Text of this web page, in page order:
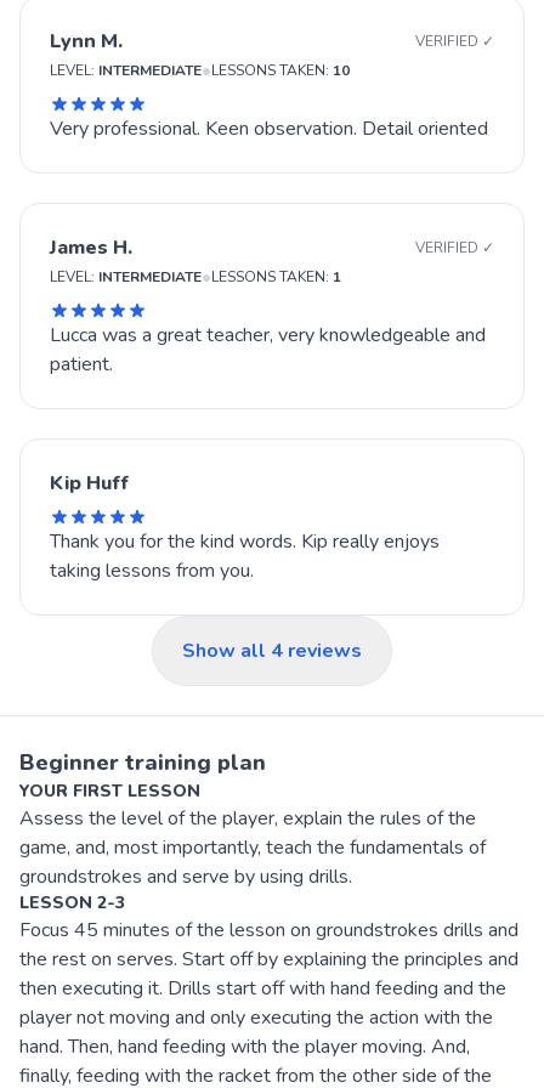
Lynn M.
VERIFIED ✓
LEVEL: INTERMEDIATE•LESSONS TAKEN: 10
Very professional. Keen observation. Detail oriented
James H.
VERIFIED ✓
LEVEL: INTERMEDIATE•LESSONS TAKEN: 1
Lucca was a great teacher, very knowledgeable and
patient.
Kip Huff
Thank you for the kind words. Kip really enjoys
taking lessons from you.
Show all 4 reviews
Beginner training plan
YOUR FIRST LESSON
Assess the level of the player, explain the rules of the
game, and, most importantly, teach the fundamentals of
groundstrokes and serve by using drills.
LESSON 2-3
Focus 45 minutes of the lesson on groundstrokes drills and
the rest on serves. Start off by explaining the principles and
then executing it. Drills start off with hand feeding and the
player not moving and only executing the action with the
hand. Then, hand feeding with the player moving. And,
finally, feeding with the racket from the other side of the